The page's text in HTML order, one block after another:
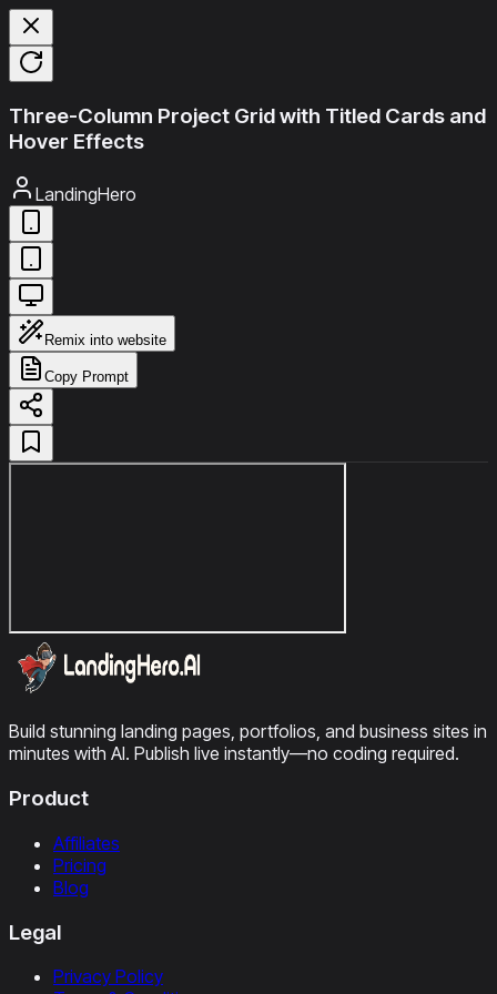
Three-Column Project Grid with Titled Cards and
Hover Effects
LandingHero
Remix into website
Copy Prompt
Build stunning landing pages, portfolios, and business sites in
minutes with AI. Publish live instantly—no coding required.
Product
Affiliates
Pricing
Blog
Legal
Privacy Policy